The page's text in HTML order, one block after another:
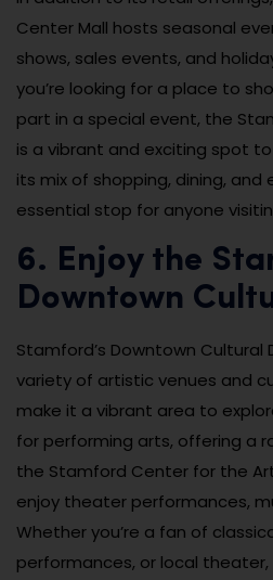
Center Mall hosts seasonal
shows, sales events, and
you’re looking for a place to
part in a special event, the
is a vibrant and exciting spot
its mix of shopping, dining, and
essential stop for anyone
6. Enjoy the
Downtown
Stamford’s Downtown
variety of artistic venues and
make it a vibrant area to
for performing arts, offering a
the Stamford Center for the
enjoy theater performances,
Whether you’re a fan of
performances, or local